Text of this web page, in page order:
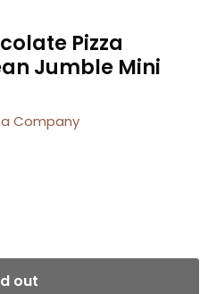
Pizza
Jumble Mini
Company
out